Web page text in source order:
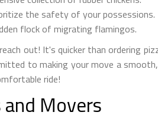
the safety of your possessions.
flock of migrating flamingos.
out! It's quicker than ordering
to making your move a
ride!
Movers